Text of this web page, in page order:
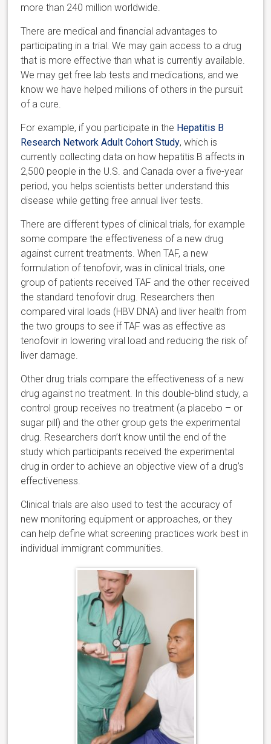
more than 240 million worldwide.
There are medical and financial advantages to
participating in a trial. We may gain access to a drug
that is more effective than what is currently available.
We may get free lab tests and medications, and we
know we have helped millions of others in the pursuit
of a cure.
For example, if you participate in the Hepatitis B
Research Network Adult Cohort Study, which is
currently collecting data on how hepatitis B affects in
2,500 people in the U.S. and Canada over a five-year
period, you helps scientists better understand this
disease while getting free annual liver tests.
There are different types of clinical trials, for example
some compare the effectiveness of a new drug
against current treatments. When TAF, a new
formulation of tenofovir, was in clinical trials, one
group of patients received TAF and the other received
the standard tenofovir drug. Researchers then
compared viral loads (HBV DNA) and liver health from
the two groups to see if TAF was as effective as
tenofovir in lowering viral load and reducing the risk of
liver damage.
Other drug trials compare the effectiveness of a new
drug against no treatment. In this double-blind study, a
control group receives no treatment (a placebo – or
sugar pill) and the other group gets the experimental
drug. Researchers don’t know until the end of the
study which participants received the experimental
drug in order to achieve an objective view of a drug’s
effectiveness.
Clinical trials are also used to test the accuracy of
new monitoring equipment or approaches, or they
can help define what screening practices work best in
individual immigrant communities.